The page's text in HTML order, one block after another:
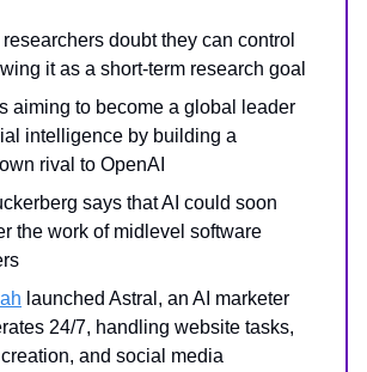
researchers doubt they can control
it as a short-term research goal
aiming to become a global leader
intelligence by building a
rival to OpenAI
says that AI could soon
the work of midlevel software
launched Astral, an AI marketer
24/7, handling website tasks,
and social media